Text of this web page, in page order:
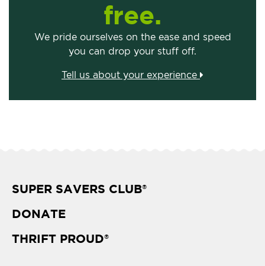
free.
We pride ourselves on the ease and speed
you can drop your stuff off.
Tell us about your experience
SUPER SAVERS CLUB®
DONATE
THRIFT PROUD®